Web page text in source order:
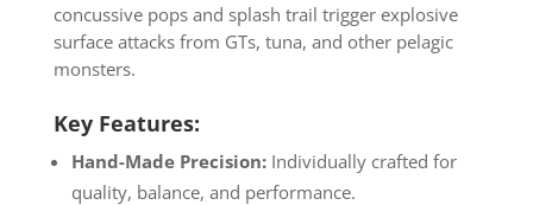
concussive pops and splash trail trigger explosive
surface attacks from GTs, tuna, and other pelagic
monsters.
Key Features:
Hand-Made Precision:Individually crafted for
quality, balance, and performance.